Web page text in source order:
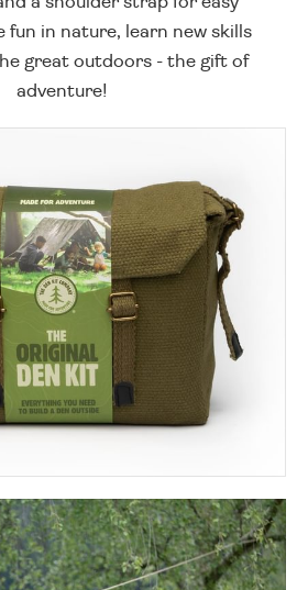
fun in nature, learn new skills
great outdoors - the gift of
adventure!